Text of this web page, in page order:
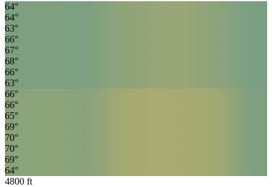
64°
64°
63°
66°
67°
68°
66°
63°
66°
66°
65°
69°
70°
70°
69°
64°
4800 ft